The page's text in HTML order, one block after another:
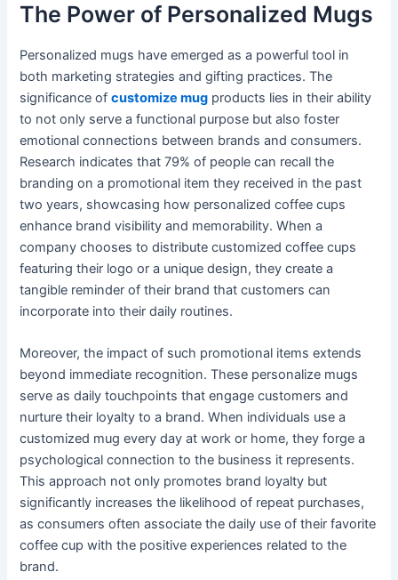
The Power of Personalized Mugs
Personalized mugs have emerged as a powerful tool in
both marketing strategies and gifting practices. The
significance ofcustomize mug products lies in their ability
to not only serve a functional purpose but also foster
emotional connections between brands and consumers.
Research indicates that 79% of people can recall the
branding on a promotional item they received in the past
two years, showcasing how personalized coffee cups
enhance brand visibility and memorability. When a
company chooses to distribute customized coffee cups
featuring their logo or a unique design, they create a
tangible reminder of their brand that customers can
incorporate into their daily routines.
Moreover, the impact of such promotional items extends
beyond immediate recognition. These personalize mugs
serve as daily touchpoints that engage customers and
nurture their loyalty to a brand. When individuals use a
customized mug every day at work or home, they forge a
psychological connection to the business it represents.
This approach not only promotes brand loyalty but
significantly increases the likelihood of repeat purchases,
as consumers often associate the daily use of their favorite
coffee cup with the positive experiences related to the
brand.